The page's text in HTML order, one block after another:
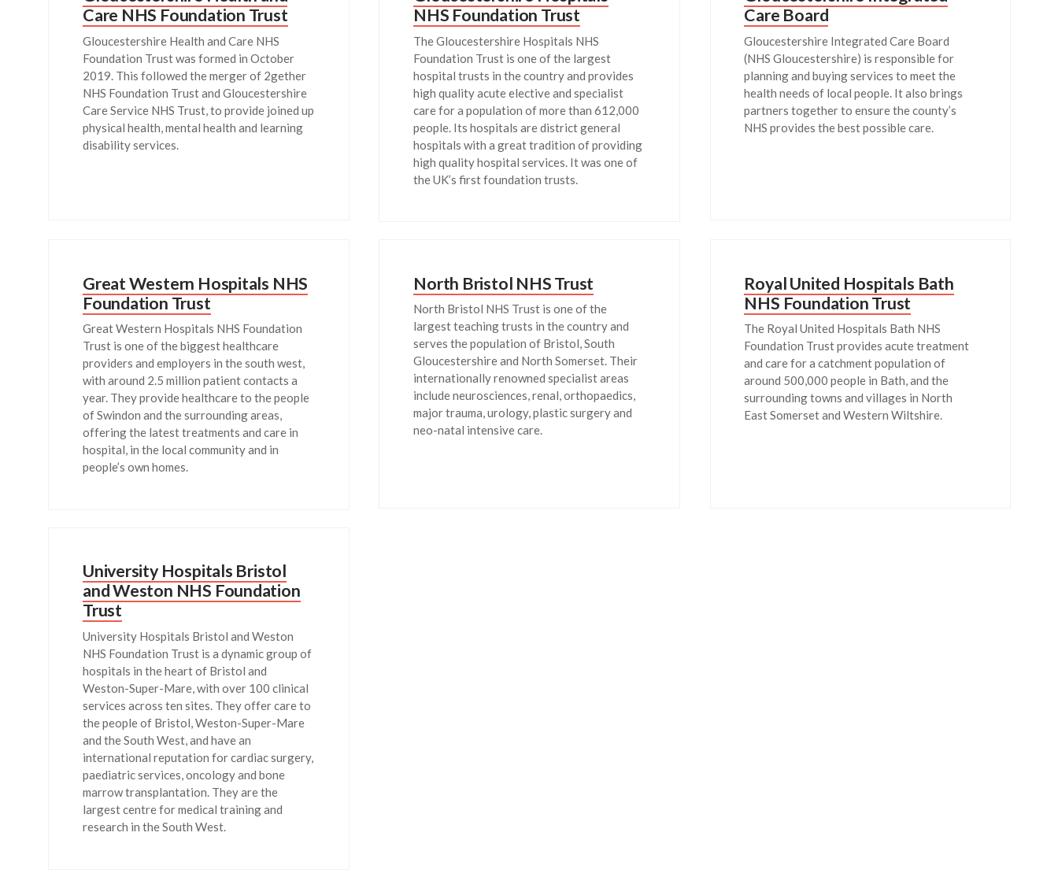
Care NHS Foundation Trust
Gloucestershire Health and Care NHS
Foundation Trust was formed in October
2019. This followed the merger of 2gether
NHS Foundation Trust and Gloucestershire
Care Service NHS Trust, to provide joined up
physical health, mental health and learning
disability services.
NHS Foundation Trust
The Gloucestershire Hospitals NHS
Foundation Trust is one of the largest
hospital trusts in the country and provides
high quality acute elective and specialist
care for a population of more than 612,000
people. Its hospitals are district general
hospitals with a great tradition of providing
high quality hospital services. It was one of
the UK’s first foundation trusts.
Care Board
Gloucestershire Integrated Care Board
(NHS Gloucestershire) is responsible for
planning and buying services to meet the
health needs of local people. It also brings
partners together to ensure the county’s
NHS provides the best possible care.
Great Western Hospitals NHS
Foundation Trust
Great Western Hospitals NHS Foundation
Trust is one of the biggest healthcare
providers and employers in the south west,
with around 2.5 million patient contacts a
year. They provide healthcare to the people
of Swindon and the surrounding areas,
offering the latest treatments and care in
hospital, in the local community and in
people’s own homes.
North Bristol NHS Trust
North Bristol NHS Trust is one of the
largest teaching trusts in the country and
serves the population of Bristol, South
Gloucestershire and North Somerset. Their
internationally renowned specialist areas
include neurosciences, renal, orthopaedics,
major trauma, urology, plastic surgery and
neo-natal intensive care.
Royal United Hospitals Bath
NHS Foundation Trust
The Royal United Hospitals Bath NHS
Foundation Trust provides acute treatment
and care for a catchment population of
around 500,000 people in Bath, and the
surrounding towns and villages in North
East Somerset and Western Wiltshire.
University Hospitals Bristol
and Weston NHS Foundation
Trust
University Hospitals Bristol and Weston
NHS Foundation Trust is a dynamic group of
hospitals in the heart of Bristol and
Weston-Super-Mare, with over 100 clinical
services across ten sites. They offer care to
the people of Bristol, Weston-Super-Mare
and the South West, and have an
international reputation for cardiac surgery,
paediatric services, oncology and bone
marrow transplantation. They are the
largest centre for medical training and
research in the South West.